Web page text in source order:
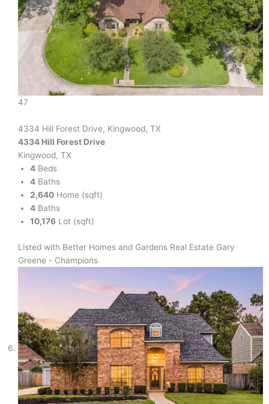
47
4334 Hill Forest Drive, Kingwood, TX
4334 Hill Forest Drive
Kingwood, TX
4 Beds
4 Baths
2,640 Home (sqft)
4 Baths
10,176 Lot (sqft)
Listed with Better Homes and Gardens Real Estate Gary
Greene - Champions